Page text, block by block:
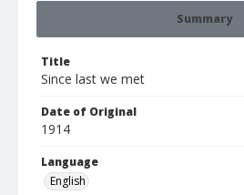
Summary
Title
Since last we met
Date of Original
1914
Language
English